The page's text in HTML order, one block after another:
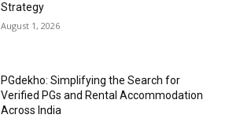
Strategy
August 1, 2026
PGdekho: Simplifying the Search for
Verified PGs and Rental Accommodation
Across India